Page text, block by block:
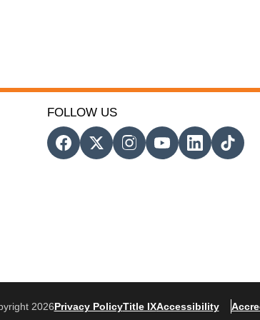
FOLLOW US
2026Privacy PolicyTitle IXAccessibility